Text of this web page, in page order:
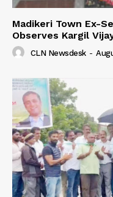
Madikeri Town Ex-
Observes Kargil
CLN Newsdesk -